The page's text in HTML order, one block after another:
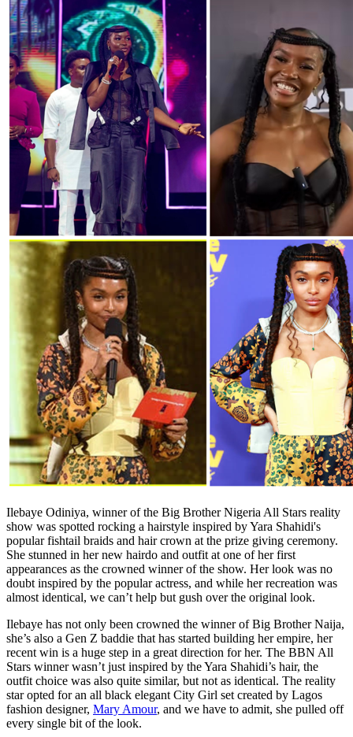
Ilebaye Odiniya, winner of the Big Brother Nigeria All Stars reality
show was spotted rocking a hairstyle inspired by Yara Shahidi's
popular fishtail braids and hair crown at the prize giving ceremony.
She stunned in her new hairdo and outfit at one of her first
appearances as the crowned winner of the show. Her look was no
doubt inspired by the popular actress, and while her recreation was
almost identical, we can’t help but gush over the original look.
Ilebaye has not only been crowned the winner of Big Brother Naija,
she’s also a Gen Z baddie that has started building her empire, her
recent win is a huge step in a great direction for her. The BBN All
Stars winner wasn’t just inspired by the Yara Shahidi’s hair, the
outfit choice was also quite similar, but not as identical. The reality
star opted for an all black elegant City Girl set created by Lagos
fashion designer, Mary Amour, and we have to admit, she pulled off
every single bit of the look.